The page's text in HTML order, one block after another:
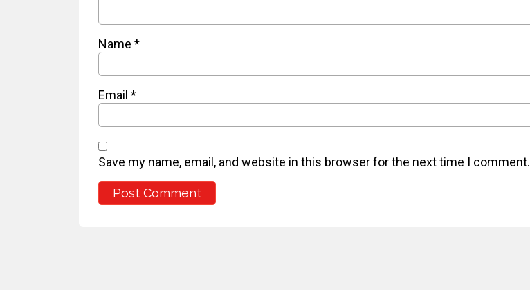
Name *
Email *
Save my name, email, and website in this browser for the next time I comment.